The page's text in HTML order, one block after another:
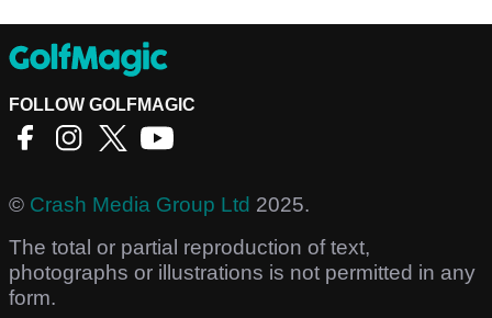
FOLLOW GOLFMAGIC
© Crash Media Group Ltd 2025.
The total or partial reproduction of text,
photographs or illustrations is not permitted in any
form.